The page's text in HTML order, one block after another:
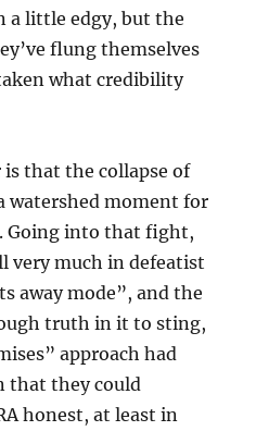
a little edgy, but the
flung themselves
what credibility
that the collapse of
watershed moment for
Going into that fight,
very much in defeatist
away mode”, and the
truth in it to sting,
approach had
that they could
honest, at least in